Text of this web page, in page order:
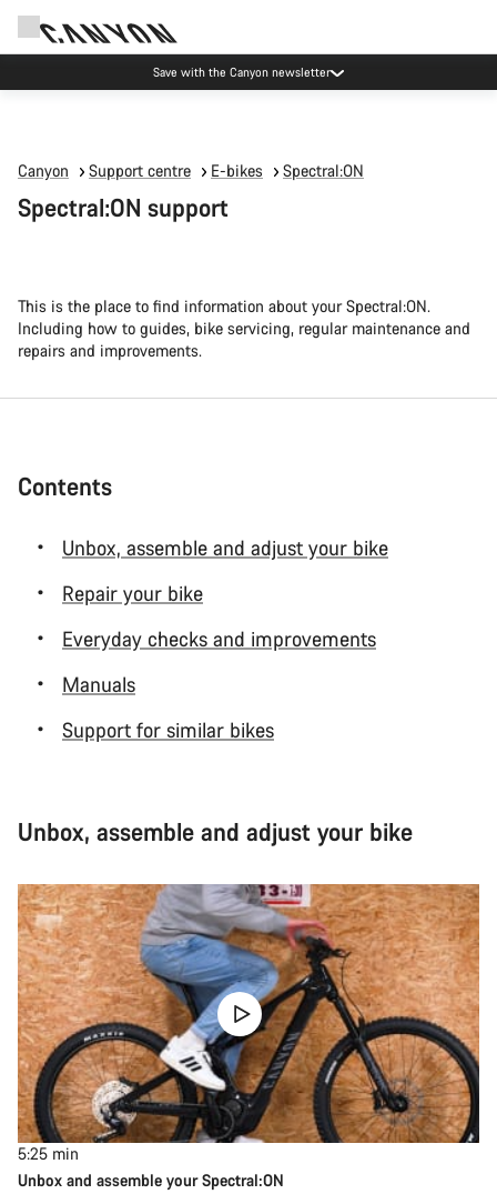
Canyon Events
Canyon Support centre E-bikes Spectral:ON
Spectral:ON support
This is the place to find information about your Spectral:ON.
Including how to guides, bike servicing, regular maintenance and
repairs and improvements.
Contents
Unbox, assemble and adjust your bike
Repair your bike
Everyday checks and improvements
Manuals
Support for similar bikes
Unbox, assemble and adjust your bike
5:25 min
Unbox and assemble your Spectral:ON